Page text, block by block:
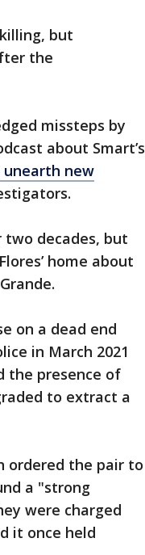
but
the
missteps by
about Smart’s
unearth new
two decades, but
home about
on a dead end
in March 2021
the presence of
to extract a
ordered the pair to
a "strong
were charged
it once held